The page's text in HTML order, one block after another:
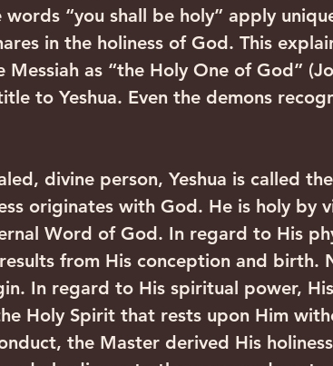
“you shall be holy” apply
in the holiness of God. This
as “the Holy One of God”
to Yeshua. Even the demons
divine person, Yeshua is called
originates with God. He is holy by
Word of God. In regard to His
from His conception and birth.
In regard to His spiritual power,
Holy Spirit that rests upon Him
the Master derived His